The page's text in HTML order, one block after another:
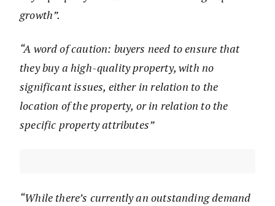
growth”.
“A word of caution: buyers need to ensure that
they buy a high-quality property, with no
significant issues, either in relation to the
location of the property, or in relation to the
specific property attributes”
“While there’s currently an outstanding demand